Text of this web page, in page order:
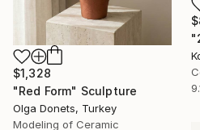
$1,328
"Red Form" Sculpture
Olga Donets, Turkey
Modeling of Ceramic